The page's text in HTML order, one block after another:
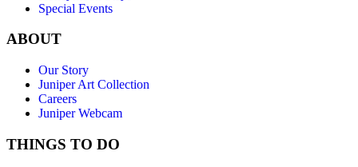
Special Events
ABOUT
Our Story
Juniper Art Collection
Careers
Juniper Webcam
THINGS TO DO